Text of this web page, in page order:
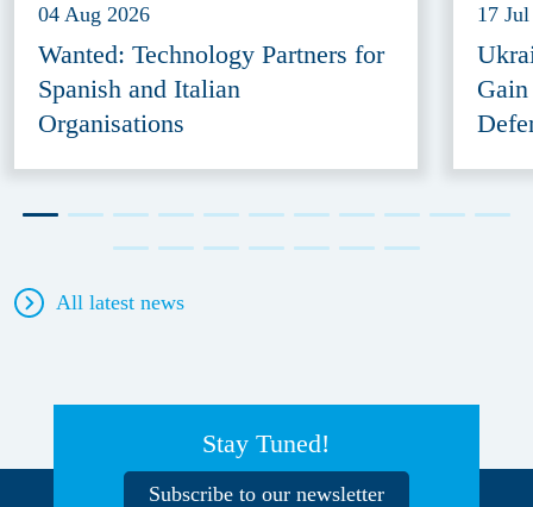
04 Aug 2026
Wanted: Technology Partners for
Spanish and Italian
Organisations
17
All latest news
Stay Tuned!
Subscribe to our newsletter